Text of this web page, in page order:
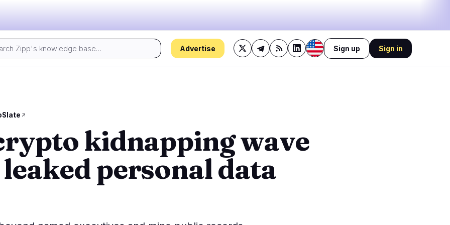
Advertise Sign up Sign in
13
7
Government
Legal 2
Compliance
Tax 0
Exploits
Alerts 0
after $8.2M manipulation
drain
SUI Group Locks 6M SUI
Until 2028 Without
kidnapping wave
leaked personal data